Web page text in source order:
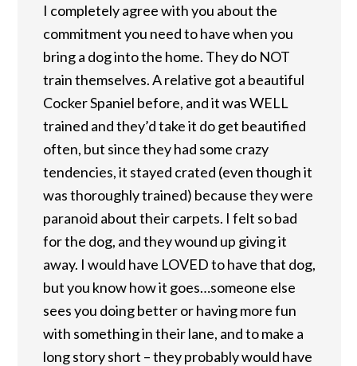
I completely agree with you about the
commitment you need to have when you
bring a dog into the home. They do NOT
train themselves. A relative got a beautiful
Cocker Spaniel before, and it was WELL
trained and they’d take it do get beautified
often, but since they had some crazy
tendencies, it stayed crated (even though it
was thoroughly trained) because they were
paranoid about their carpets. I felt so bad
for the dog, and they wound up giving it
away. I would have LOVED to have that dog,
but you know how it goes…someone else
sees you doing better or having more fun
with something in their lane, and to make a
long story short – they probably would have